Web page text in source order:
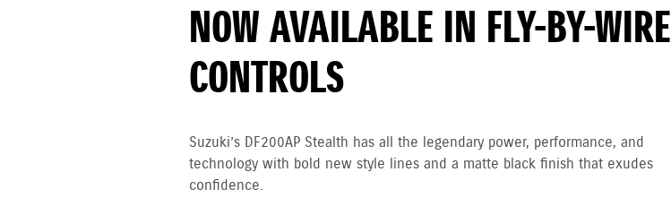
NOW AVAILABLE IN FLY-BY-WIRE
CONTROLS
Suzuki’s DF200AP Stealth has all the legendary power, performance, and
technology with bold new style lines and a matte black finish that exudes
confidence.